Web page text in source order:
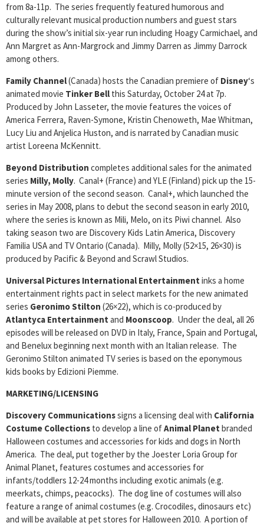
from 8a-11p. The series frequently featured humorous and
culturally relevant musical production numbers and guest stars
during the show’s initial six-year run including Hoagy Carmichael, and
Ann Margret as Ann-Margrock and Jimmy Darren as Jimmy Darrock
among others.
Family Channel(Canada) hosts the Canadian premiere of Disney‘s
animated movie Tinker Bell this Saturday, October 24 at 7p.
Produced by John Lasseter, the movie features the voices of
America Ferrera, Raven-Symone, Kristin Chenoweth, Mae Whitman,
Lucy Liu and Anjelica Huston, and is narrated by Canadian music
artist Loreena McKennitt.
Beyond Distribution completes additional sales for the animated
series Milly, Molly. Canal+ (France) and YLE (Finland) pick up the 15-
minute version of the second season. Canal+, which launched the
series in May 2008, plans to debut the second season in early 2010,
where the series is known as Mili, Melo, on its Piwi channel. Also
taking season two are Discovery Kids Latin America, Discovery
Familia USA and TV Ontario (Canada). Milly, Molly (52×15, 26×30) is
produced by Pacific & Beyond and Scrawl Studios.
Universal Pictures International Entertainment inks a home
entertainment rights pact in select markets for the new animated
series Geronimo Stilton (26×22), which is co-produced by
Atlantyca Entertainment and Moonscoop. Under the deal, all 26
episodes will be released on DVD in Italy, France, Spain and Portugal,
and Benelux beginning next month with an Italian release. The
Geronimo Stilton animated TV series is based on the eponymous
kids books by Edizioni Piemme.
MARKETING/LICENSING
Discovery Communicationssigns a licensing deal with California
Costume Collections to develop a line ofAnimal Planet branded
Halloween costumes and accessories for kids and dogs in North
America. The deal, put together by the Joester Loria Group for
Animal Planet, features costumes and accessories for
infants/toddlers 12-24 months including exotic animals (e.g.
meerkats, chimps, peacocks). The dog line of costumes will also
feature a range of animal costumes (e.g. Crocodiles, dinosaurs etc)
and will be available at pet stores for Halloween 2010. A portion of